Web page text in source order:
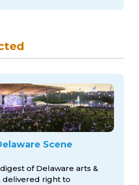
Scene
of Delaware arts &
delivered right to